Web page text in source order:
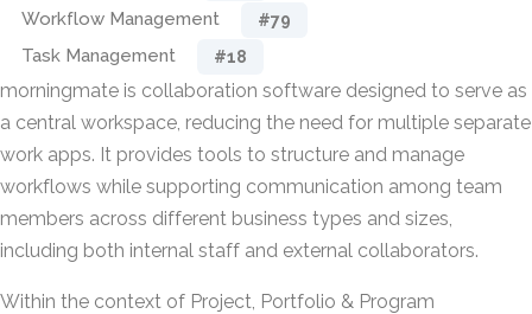
Workflow Management #79
Task Management #18
morningmate is collaboration software designed to serve as
a central workspace, reducing the need for multiple separate
work apps. It provides tools to structure and manage
workflows while supporting communication among team
members across different business types and sizes,
including both internal staff and external collaborators.
Within the context of Project, Portfolio & Program